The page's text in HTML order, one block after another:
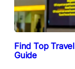
Find Top
Guide